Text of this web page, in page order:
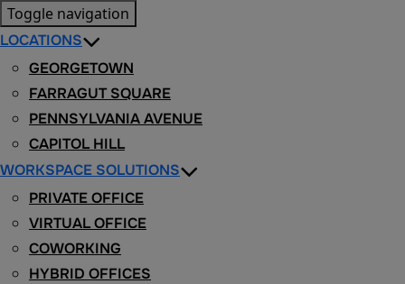
Toggle navigation
LOCATIONS
GEORGETOWN
FARRAGUT SQUARE
PENNSYLVANIA AVENUE
CAPITOL HILL
WORKSPACE SOLUTIONS
PRIVATE OFFICE
VIRTUAL OFFICE
COWORKING
HYBRID OFFICES